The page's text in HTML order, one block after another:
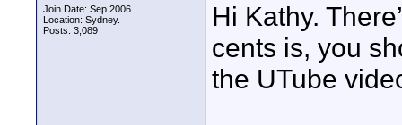
Join Date: Sep 2006
Location: Sydney.
Posts: 3,089
Hi Kathy.
cents is, you
the UTube